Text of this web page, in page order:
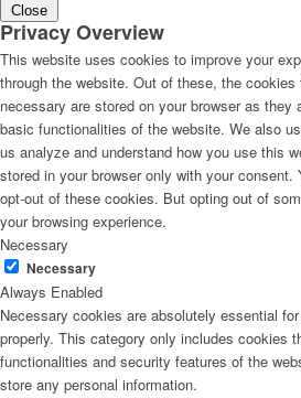
Close
Privacy Overview
This website uses cookies to improve your
through the website. Out of these, the
necessary are stored on your browser as
basic functionalities of the website. We also
us analyze and understand how you use this
stored in your browser only with your consent.
opt-out of these cookies. But opting out of
your browsing experience.
Necessary
Necessary
Always Enabled
Necessary cookies are absolutely essential
properly. This category only includes cookies
functionalities and security features of the
store any personal information.